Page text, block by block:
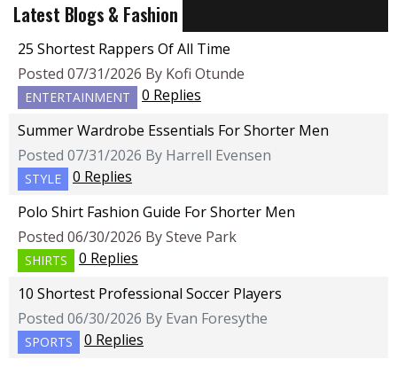
Latest Blogs & Fashion
25 Shortest Rappers Of All Time
Posted 07/31/2026 By Kofi Otunde
ENTERTAINMENT
0 Replies
Summer Wardrobe Essentials For Shorter Men
Posted 07/31/2026 By Harrell Evensen
STYLE
0 Replies
Polo Shirt Fashion Guide For Shorter Men
Posted 06/30/2026 By Steve Park
SHIRTS
0 Replies
10 Shortest Professional Soccer Players
Posted 06/30/2026 By Evan Foresythe
SPORTS 0 Replies